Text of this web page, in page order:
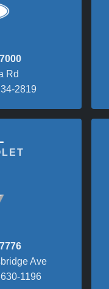
Rd
2819
Ave
1196